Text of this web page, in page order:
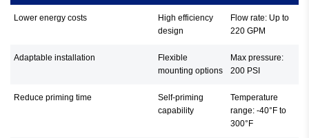
Lower energy costs
High efficiency
design
Flow rate: Up to
220 GPM
Adaptable installation
Flexible
mounting options
Max pressure:
200 PSI
Reduce priming time
Self-priming
capability
Temperature
range: -40°F to
300°F